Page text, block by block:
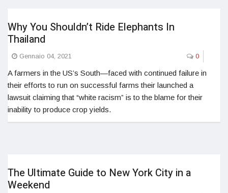
Why You Shouldn’t Ride Elephants In
Thailand
Gennaio 04, 2021 0
A farmers in the US’s South—faced with continued failure in
their efforts to run on successful farms their launched a
lawsuit claiming that “white racism” is to the blame for their
inability to produce crop yields.
The Ultimate Guide to New York City in a
Weekend